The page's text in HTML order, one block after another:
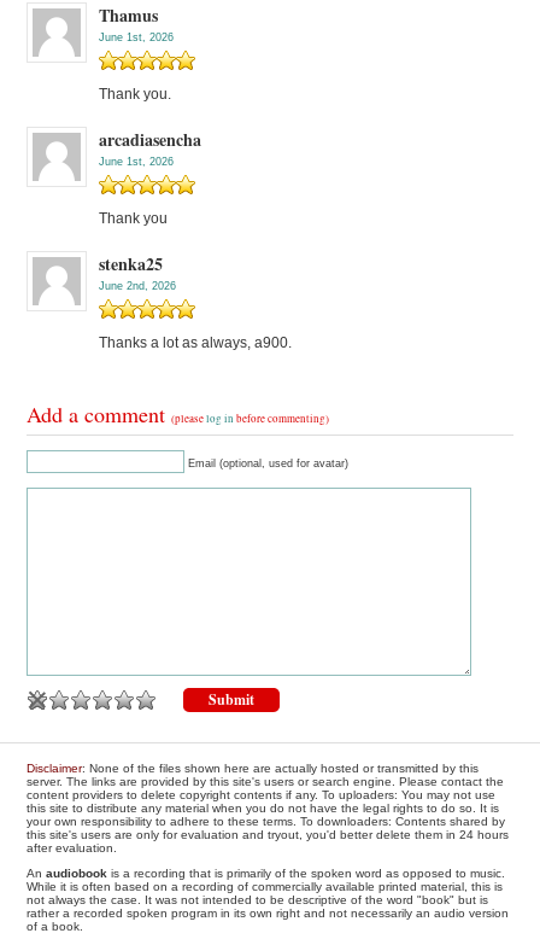
Thamus
June 1st, 2026
Thank you.
arcadiasencha
June 1st, 2026
Thank you
stenka25
June 2nd, 2026
Thanks a lot as always, a900.
Add a comment(pleaselog in before commenting)
Email (optional, used for avatar)
Disclaimer: None of the files shown here are actually hosted or transmitted by this
server. The links are provided by this site's users or search engine. Please contact the
content providers to delete copyright contents if any. To uploaders: You may not use
this site to distribute any material when you do not have the legal rights to do so. It is
your own responsibility to adhere to these terms. To downloaders: Contents shared by
this site's users are only for evaluation and tryout, you'd better delete them in 24 hours
after evaluation.
Anaudiobook is a recording that is primarily of the spoken word as opposed to music.
While it is often based on a recording of commercially available printed material, this is
not always the case. It was not intended to be descriptive of the word "book" but is
rather a recorded spoken program in its own right and not necessarily an audio version
of a book.